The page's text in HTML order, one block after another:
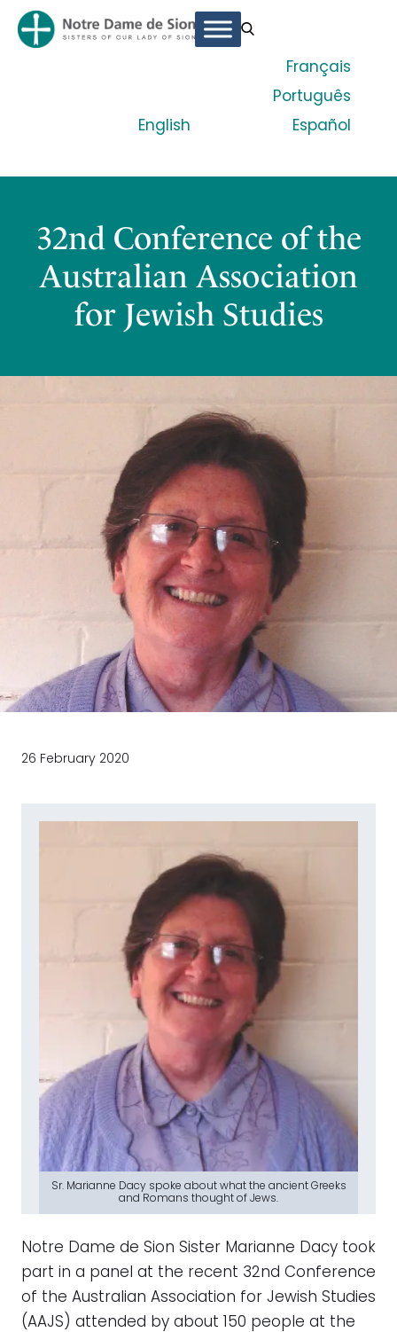
English
Français
Português
Español
32nd Conference of the
Australian Association
for Jewish Studies
26 February 2020
Sr. Marianne Dacy spoke about what the ancient Greeks
and Romans thought of Jews.
Notre Dame de Sion Sister Marianne Dacy took
part in a panel at the recent 32nd Conference
of the Australian Association for Jewish Studies
(AAJS) attended by about 150 people at the